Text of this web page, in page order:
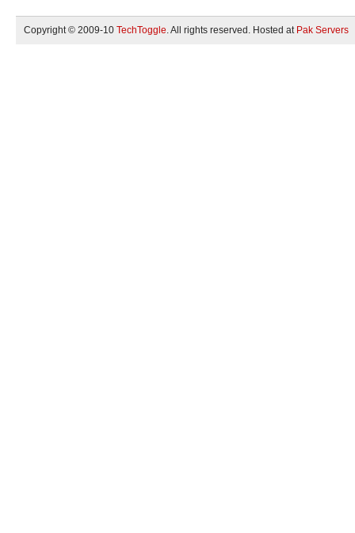
Copyright © 2009-10 TechToggle. All rights reserved. Hosted at Pak Servers